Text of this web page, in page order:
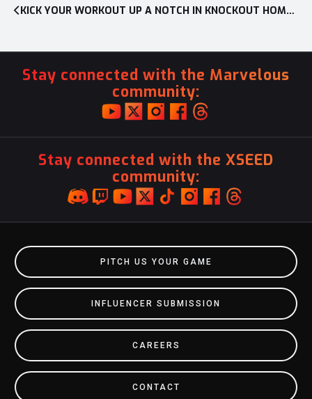
KICK YOUR WORKOUT UP A NOTCH IN KNOCKOUT HOME FITNESS FOR NINTENDO SWITCH
Stay connected with the Marvelous
community:
Stay connected with the XSEED
community:
PITCH US YOUR GAME
INFLUENCER SUBMISSION
CAREERS
CONTACT